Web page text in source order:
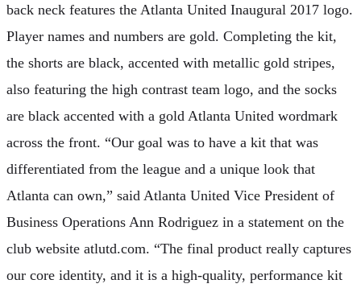
back neck features the Atlanta United Inaugural 2017 logo.
Player names and numbers are gold. Completing the kit,
the shorts are black, accented with metallic gold stripes,
also featuring the high contrast team logo, and the socks
are black accented with a gold Atlanta United wordmark
across the front. “Our goal was to have a kit that was
differentiated from the league and a unique look that
Atlanta can own,” said Atlanta United Vice President of
Business Operations Ann Rodriguez in a statement on the
club website atlutd.com. “The final product really captures
our core identity, and it is a high-quality, performance kit